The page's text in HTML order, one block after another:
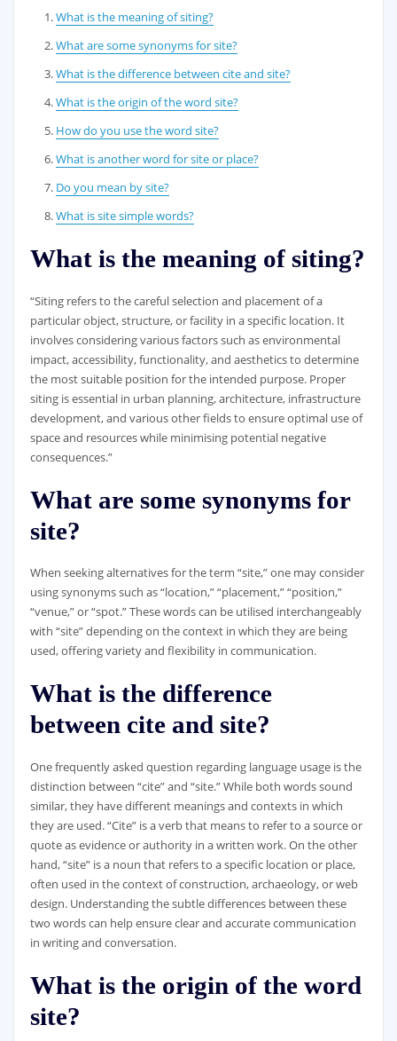
What is the meaning of siting?
What are some synonyms for site?
What is the difference between cite and site?
What is the origin of the word site?
How do you use the word site?
What is another word for site or place?
Do you mean by site?
What is site simple words?
What is the meaning of siting?
“Siting refers to the careful selection and placement of a
particular object, structure, or facility in a specific location. It
involves considering various factors such as environmental
impact, accessibility, functionality, and aesthetics to determine
the most suitable position for the intended purpose. Proper
siting is essential in urban planning, architecture, infrastructure
development, and various other fields to ensure optimal use of
space and resources while minimising potential negative
consequences.”
What are some synonyms for
site?
When seeking alternatives for the term “site,” one may consider
using synonyms such as “location,” “placement,” “position,”
“venue,” or “spot.” These words can be utilised interchangeably
with “site” depending on the context in which they are being
used, offering variety and flexibility in communication.
What is the difference
between cite and site?
One frequently asked question regarding language usage is the
distinction between “cite” and “site.” While both words sound
similar, they have different meanings and contexts in which
they are used. “Cite” is a verb that means to refer to a source or
quote as evidence or authority in a written work. On the other
hand, “site” is a noun that refers to a specific location or place,
often used in the context of construction, archaeology, or web
design. Understanding the subtle differences between these
two words can help ensure clear and accurate communication
in writing and conversation.
What is the origin of the word
site?